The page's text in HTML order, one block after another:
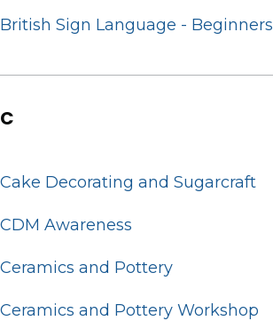
British Sign Language - Beginners
C
Cake Decorating and Sugarcraft
CDM Awareness
Ceramics and Pottery
Ceramics and Pottery Workshop